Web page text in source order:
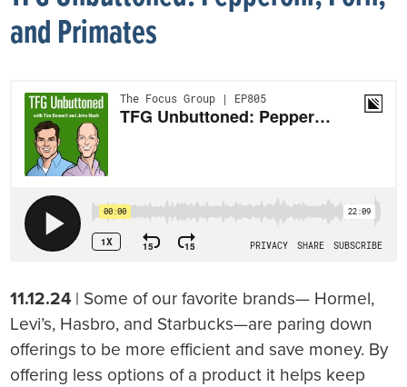
and Primates
11.12.24 | Some of our favorite brands— Hormel,
Levi’s, Hasbro, and Starbucks—are paring down
offerings to be more efficient and save money. By
offering less options of a product it helps keep